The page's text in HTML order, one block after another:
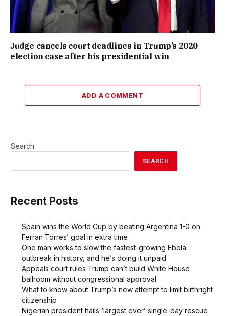
Judge cancels court deadlines in Trump’s 2020
election case after his presidential win
ADD A COMMENT
Search
SEARCH
Recent Posts
Spain wins the World Cup by beating Argentina 1-0 on
Ferran Torres’ goal in extra time
One man works to slow the fastest-growing Ebola
outbreak in history, and he’s doing it unpaid
Appeals court rules Trump can’t build White House
ballroom without congressional approval
What to know about Trump’s new attempt to limit birthright
citizenship
Nigerian president hails ‘largest ever’ single-day rescue